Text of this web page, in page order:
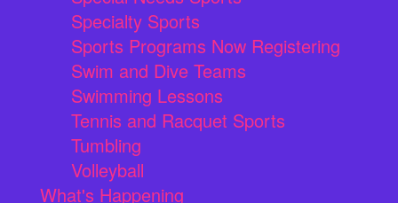
Specialty Sports
Sports Programs Now Registering
Swim and Dive Teams
Swimming Lessons
Tennis and Racquet Sports
Tumbling
Volleyball
What's Happening